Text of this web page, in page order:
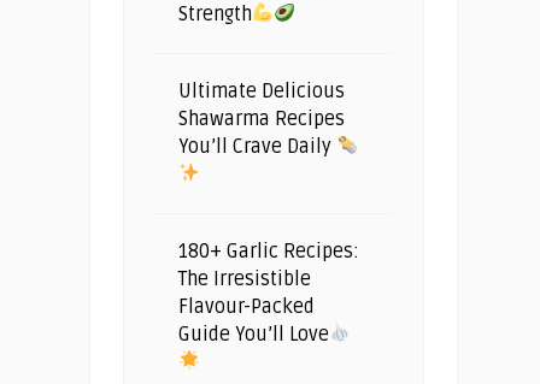
Strength
Ultimate Delicious
Shawarma Recipes
You’ll Crave Daily
180+ Garlic Recipes:
The Irresistible
Flavour-Packed
Guide You’ll Love